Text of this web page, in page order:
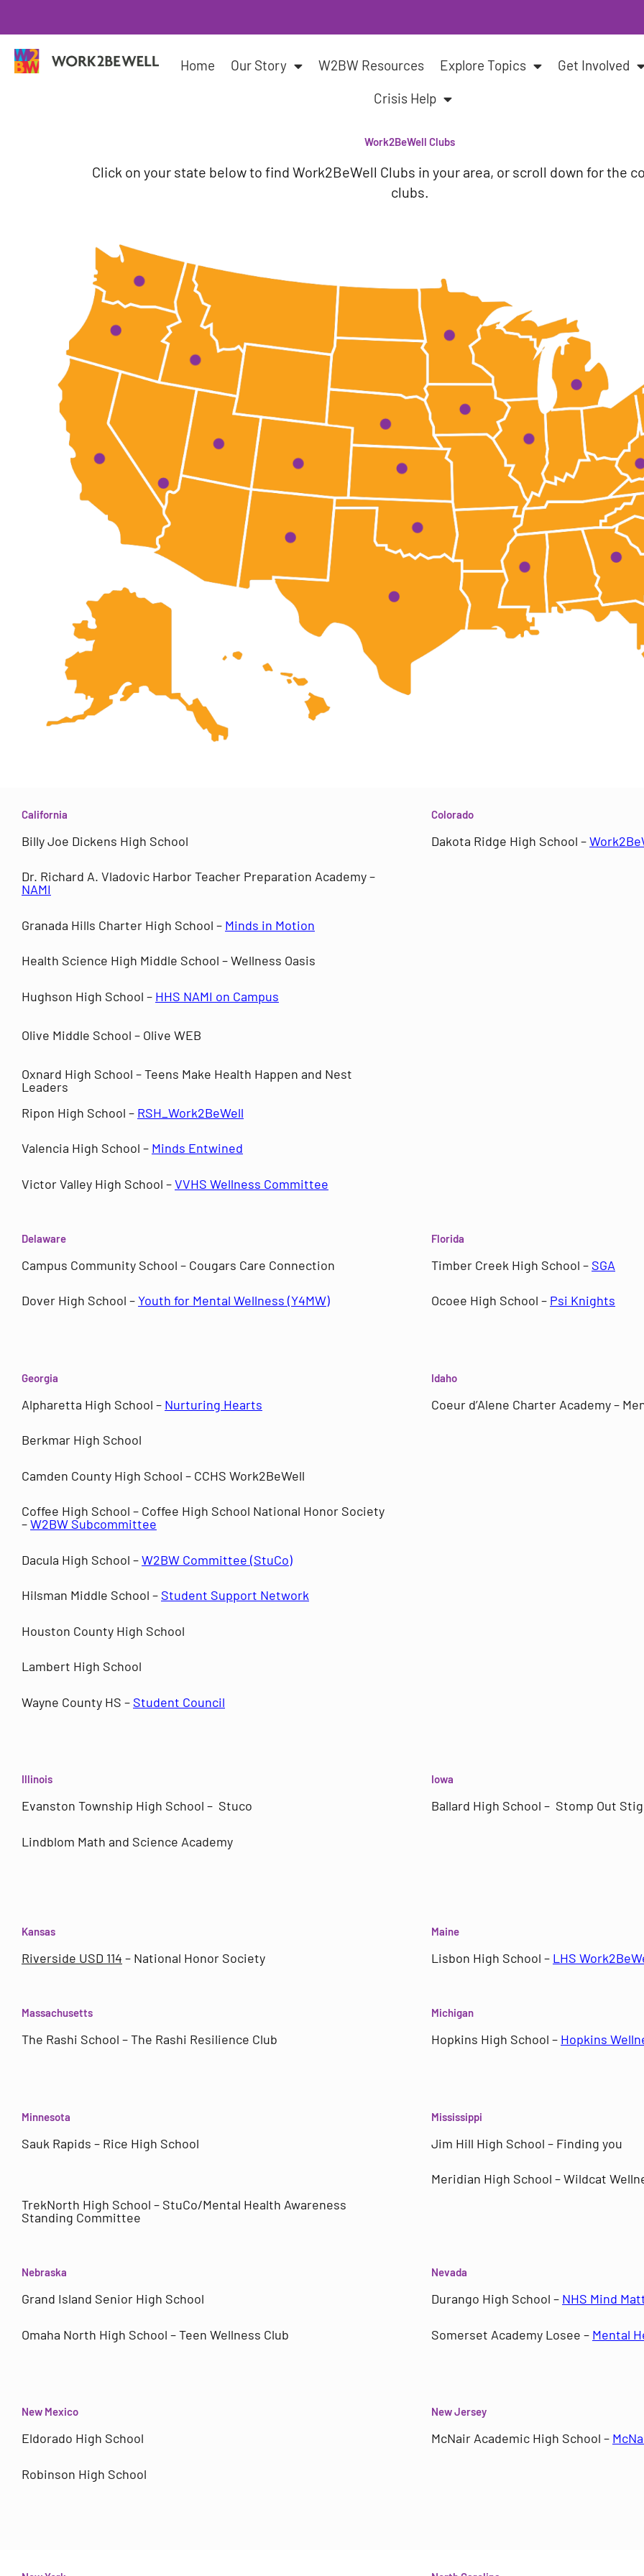
Home Our Story W2BW Resources Explore Topics
Get Involved
Crisis Help
Work2BeWell Clubs
Click on your state below to find Work2BeWell Clubs in your area, or scroll down for the
clubs.
California
Billy Joe Dickens High School
Dr. Richard A. Vladovic Harbor Teacher Preparation Academy –
NAMI
Granada Hills Charter High School – Minds in Motion
Health Science High Middle School – Wellness Oasis
Hughson High School – HHS NAMI on Campus
Olive Middle School – Olive WEB
Oxnard High School – Teens Make Health Happen and Nest
Leaders
Ripon High School – RSH_Work2BeWell
Valencia High School – Minds Entwined
Victor Valley High School –VVHS Wellness Committee
Colorado
Dakota Ridge High School –
Delaware
Campus Community School – Cougars Care Connection
Dover High School –Youth for Mental Wellness (Y4MW)
Florida
Timber Creek High School – SGA
Ocoee High School – Psi Knights
Georgia
Alpharetta High School – Nurturing Hearts
Berkmar High School
Camden County High School – CCHS Work2BeWell
Coffee High School – Coffee High School National Honor Society
–W2BW Subcommittee
Dacula High School –W2BW Committee (StuCo)
Hilsman Middle School – Student Support Network
Houston County High School
Lambert High School
Wayne County HS – Student Council
Idaho
Coeur d’Alene Charter Academy –
Illinois
Evanston Township High School – Stuco
Lindblom Math and Science Academy
Iowa
Ballard High School – Stomp Out
Kansas
Riverside USD 114 – National Honor Society
Maine
Lisbon High School – LHS
Massachusetts
The Rashi School – The Rashi Resilience Club
Michigan
Hopkins High School – Hopkins
Minnesota
Sauk Rapids – Rice High School
TrekNorth High School – StuCo/Mental Health Awareness
Standing Committee
Mississippi
Jim Hill High School – Finding you
Meridian High School – Wildcat
Nebraska
Grand Island Senior High School
Omaha North High School – Teen Wellness Club
Nevada
Durango High School – NHS Mind
Somerset Academy Losee – Mental
New Mexico
Eldorado High School
Robinson High School
New Jersey
McNair Academic High School –